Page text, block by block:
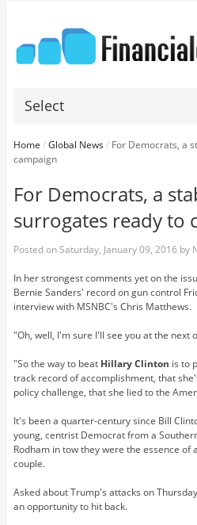
Select
Home /Global News/ For Democrats, a
campaign
For Democrats, a
surrogates ready to
Posted onSaturday, January 09, 2016 by
In her strongest comments yet on the
Bernie Sanders' record on gun control
interview with MSNBC's Chris Matthews.
"Oh, well, I'm sure I'll see you at the next
"So the way to beat Hillary Clinton is to
track record of accomplishment, that
policy challenge, that she lied to the
It's been a quarter-century since Bill
young, centrist Democrat from a
Rodham in tow they were the essence of
couple.
Asked about Trump's attacks on
an opportunity to hit back.